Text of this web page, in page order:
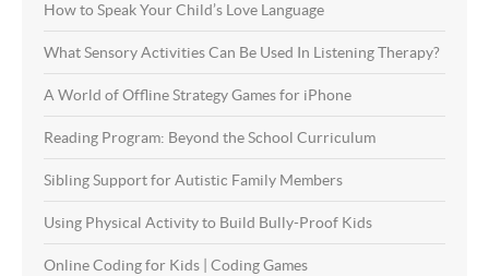
How to Speak Your Child’s Love Language
What Sensory Activities Can Be Used In Listening Therapy?
A World of Offline Strategy Games for iPhone
Reading Program: Beyond the School Curriculum
Sibling Support for Autistic Family Members
Using Physical Activity to Build Bully-Proof Kids
Online Coding for Kids | Coding Games